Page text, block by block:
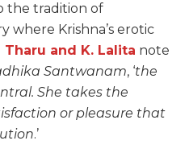
the tradition of
where Krishna’s erotic
Tharu and K. Lalita note
Santwanam, ‘the
She takes the
or pleasure that
.’